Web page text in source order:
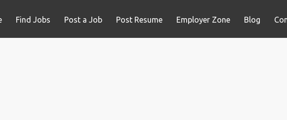
Find Jobs Post a Job Post Resume Employer Zone Blog